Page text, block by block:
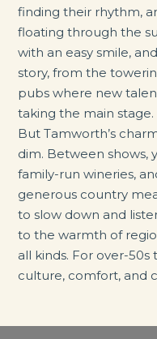
finding their rhythm,
floating through the
with an easy smile,
story, from the
pubs where new
taking the main stage.
But Tamworth’s
dim. Between shows,
family-run wineries,
generous country
to slow down and
to the warmth of
all kinds. For over-50s
culture, comfort, and